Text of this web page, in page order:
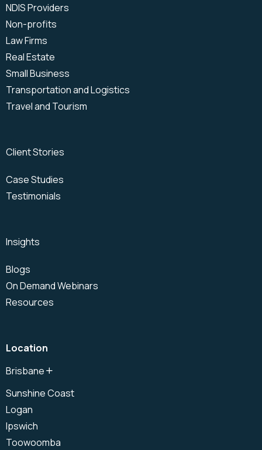
NDIS Providers
Non-profits
Law Firms
Real Estate
Small Business
Transportation and Logistics
Travel and Tourism
Client Stories
Case Studies
Testimonials
Insights
Blogs
On Demand Webinars
Resources
Location
Brisbane
Brisbane CBD
South Brisbane
Sunshine Coast
Logan
Ipswich
Toowoomba